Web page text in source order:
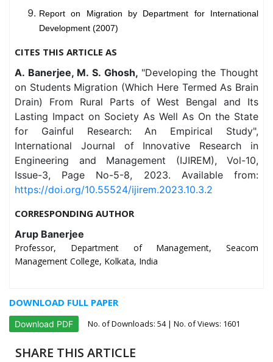
Report on Migration by Department for International
Development (2007)
CITES THIS ARTICLE AS
A. Banerjee, M. S. Ghosh, "Developing the Thought
on Students Migration (Which Here Termed As Brain
Drain) From Rural Parts of West Bengal and Its
Lasting Impact on Society As Well As On the State
for Gainful Research: An Empirical Study",
International Journal of Innovative Research in
Engineering and Management (IJIREM), Vol-10,
Issue-3, Page No-5-8, 2023. Available from:
https://doi.org/10.55524/ijirem.2023.10.3.2
CORRESPONDING AUTHOR
Arup Banerjee
Professor, Department of Management, Seacom
Management College, Kolkata, India
DOWNLOAD FULL PAPER
Download PDF No. of Downloads: 54| No. of Views: 1601
SHARE THIS ARTICLE